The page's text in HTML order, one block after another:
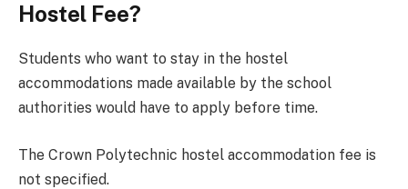
Hostel Fee?
Students who want to stay in the hostel
accommodations made available by the school
authorities would have to apply before time.
The Crown Polytechnic hostel accommodation fee is
not specified.